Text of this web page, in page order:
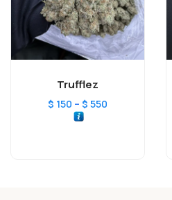
Trufflez
$ 150 – $ 550